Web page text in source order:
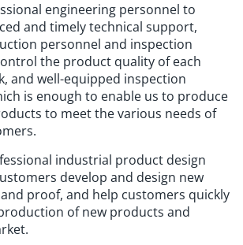
engineering personnel to
and timely technical support,
personnel and inspection
the product quality of each
and well-equipped inspection
is enough to enable us to produce
to meet the various needs of
industrial product design
develop and design new
proof, and help customers quickly
of new products and